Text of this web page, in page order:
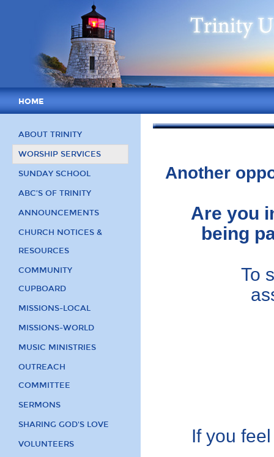
HOME
ABOUT TRINITY
WORSHIP SERVICES
SUNDAY SCHOOL
ABC’S OF TRINITY
ANNOUNCEMENTS
CHURCH NOTICES &
RESOURCES
COMMUNITY
CUPBOARD
MISSIONS-LOCAL
MISSIONS-WORLD
MUSIC MINISTRIES
OUTREACH
COMMITTEE
SERMONS
SHARING GOD'S LOVE
VOLUNTEERS
Another
Are you
being
To
If you